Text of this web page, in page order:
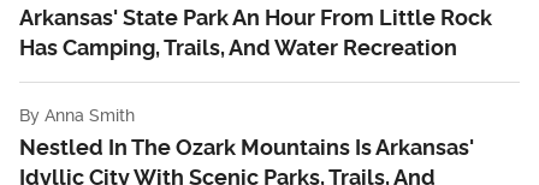
Arkansas' State Park An Hour From Little Rock
Has Camping, Trails, And Water Recreation
By Anna Smith
Nestled In The Ozark Mountains Is Arkansas'
Idyllic City With Scenic Parks, Trails, And